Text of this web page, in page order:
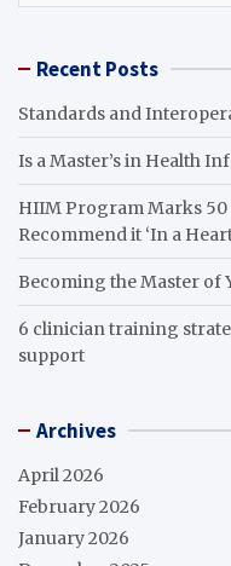
Recent Posts
Standards and
Is a Master’s in Health
HIIM Program Marks 50
Recommend it ‘In a
Becoming the Master of
6 clinician training
support
Archives
April 2026
February 2026
January 2026